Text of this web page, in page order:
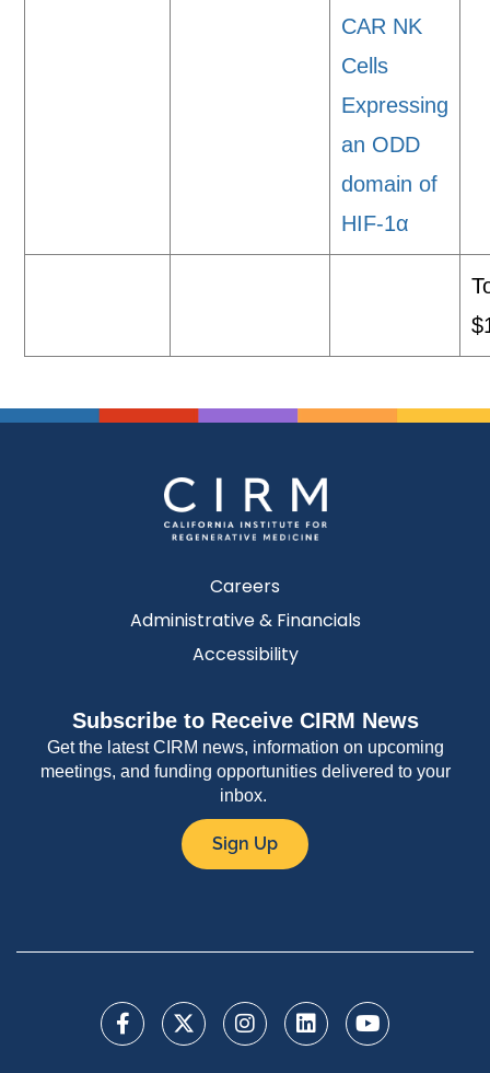
CAR NK
Cells
Expressing
an ODD
domain of
HIF-1α
Careers
Administrative & Financials
Accessibility
Subscribe to Receive CIRM News
Get the latest CIRM news, information on upcoming
meetings, and funding opportunities delivered to your
inbox.
Sign Up